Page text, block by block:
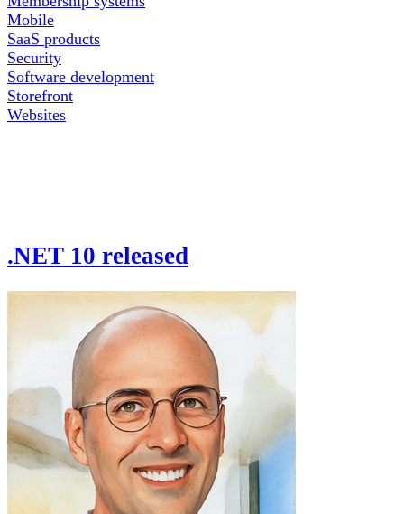
Mobile
SaaS products
Security
Software development
Storefront
Websites
.NET 10 released